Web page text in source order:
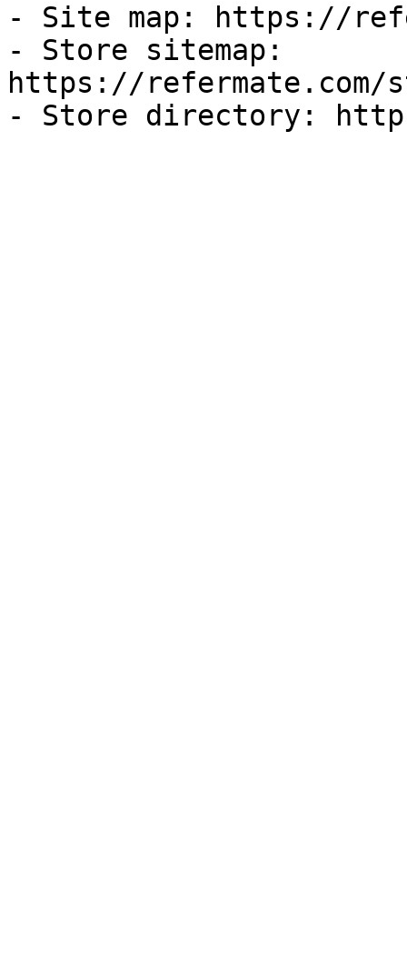
- Site map: https://
- Store sitemap:
https://refermate.com/
- Store directory: